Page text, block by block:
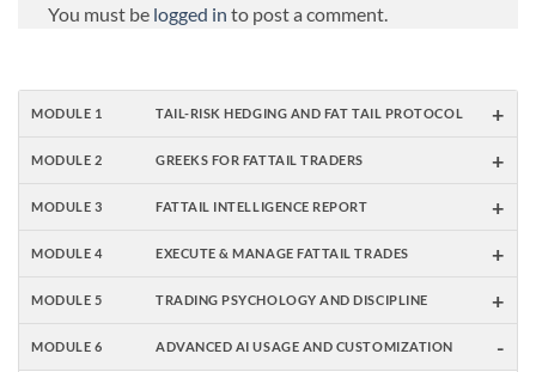
You must be logged in to post a comment.
MODULE 1 TAIL-RISK HEDGING AND FAT TAIL PROTOCOL +
MODULE 2 GREEKS FOR FATTAIL TRADERS +
MODULE 3 FATTAIL INTELLIGENCE REPORT +
MODULE 4 EXECUTE & MANAGE FATTAIL TRADES +
MODULE 5 TRADING PSYCHOLOGY AND DISCIPLINE +
MODULE 6 ADVANCED AI USAGE AND CUSTOMIZATION -